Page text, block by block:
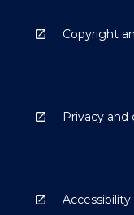
Copyright
Privacy and
Accessibility